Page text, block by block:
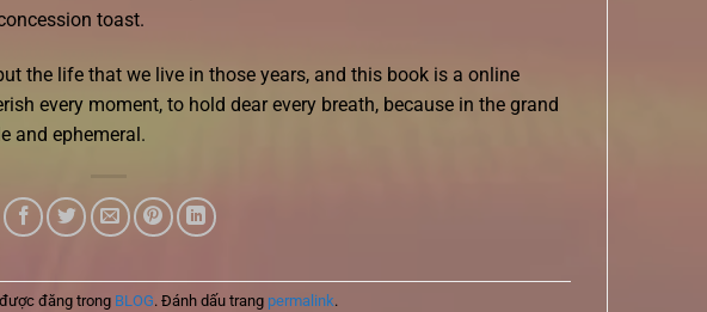
toast.
the life that we live in those years, and this book is a online
every moment, to hold dear every breath, because in the grand
and ephemeral.
đăng trong BLOG. Đánh dấu trang permalink.